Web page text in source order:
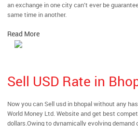
an exchange in one city can’t ever be
same time in another.
Read More
Sell USD Rate in
Now you can Sell usd in bhopal without any
World Money Ltd. Website and get best
dollars.Owing to dynamically evolving demand